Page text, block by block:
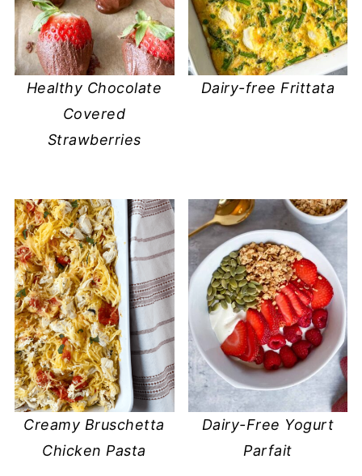
Healthy Chocolate
Covered
Strawberries
Dairy-free Frittata
Creamy Bruschetta
Chicken Pasta
Dairy-Free Yogurt
Parfait